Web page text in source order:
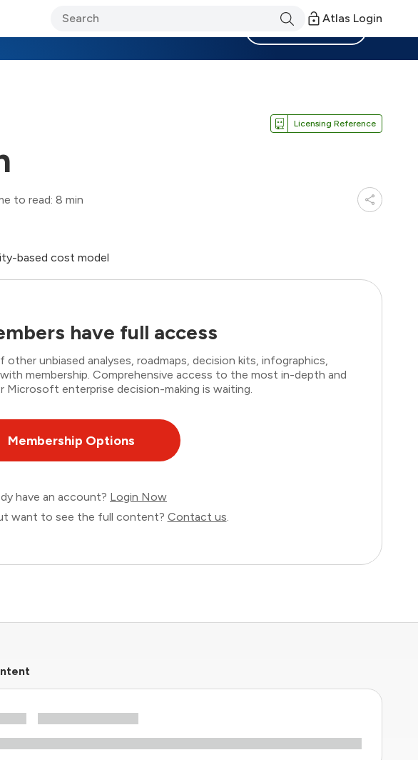
Atlas Login
Licensing Reference
to read: 8 min
based cost model
have full access
unbiased analyses, roadmaps, decision kits, infographics,
membership. Comprehensive access to the most in-depth and
Microsoft enterprise decision-making is waiting.
Membership Options
have an account? Login Now
want to see the full content? Contact us.